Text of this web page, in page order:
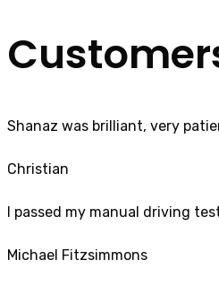
Shanaz was brilliant, very
Christian
I passed my manual driving
Michael Fitzsimmons